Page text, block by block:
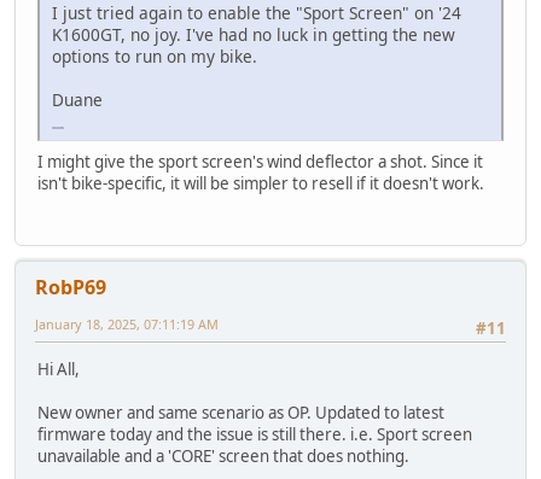
I just tried again to enable the "Sport Screen" on '24
K1600GT, no joy. I've had no luck in getting the new
options to run on my bike.
Duane
I might give the sport screen's wind deflector a shot. Since it
isn't bike-specific, it will be simpler to resell if it doesn't work.
RobP69
#11
January 18, 2025, 07:11:19 AM
Hi All,
New owner and same scenario as OP. Updated to latest
firmware today and the issue is still there. i.e. Sport screen
unavailable and a 'CORE' screen that does nothing.